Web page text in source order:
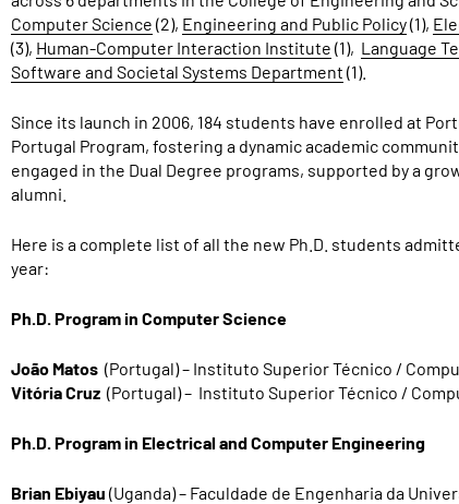
Computer Science (2), Engineering and Public Policy(1),
(3), Human-Computer Interaction Institute (1), Language
Software and Societal Systems Department (1).
Since its launch in 2006, 184 students have enrolled at
Portugal Program, fostering a dynamic academic
engaged in the Dual Degree programs, supported by a
alumni.
Here is a complete list of all the new Ph.D. students
year:
Ph.D. Program in Computer Science
João Matos (Portugal) – Instituto Superior Técnico /
Vitória Cruz (Portugal) – Instituto Superior Técnico /
Ph.D. Program in Electrical and Computer Engineering
Brian Ebiyau (Uganda)– Faculdade de Engenharia da